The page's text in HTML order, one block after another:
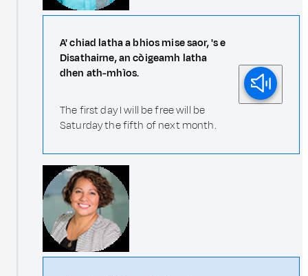
A' chiad latha a bhios mise saor, 's e
Disathairne, an còigeamh latha
dhen ath-mhìos.
The first day I will be free will be
Saturday the fifth of next month.